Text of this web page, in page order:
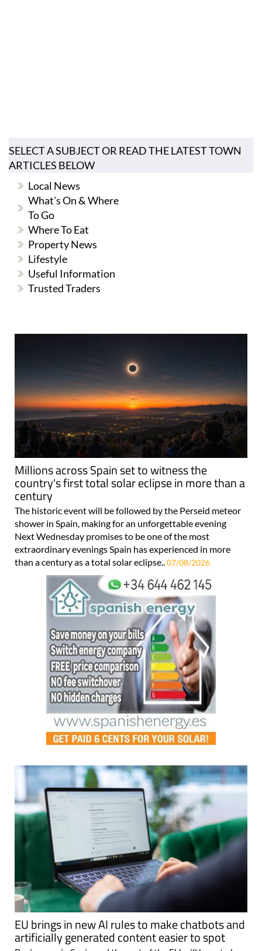
SELECT A SUBJECT OR READ THE LATEST TOWN
ARTICLES BELOW
Local News
What's On & Where
To Go
Where To Eat
Property News
Lifestyle
Useful Information
Trusted Traders
Millions across Spain set to witness the
country's first total solar eclipse in more than a
century
The historic event will be followed by the Perseid meteor
shower in Spain, making for an unforgettable evening
Next Wednesday promises to be one of the most
extraordinary evenings Spain has experienced in more
than a century as a total solar eclipse.. 07/08/2026
EU brings in new AI rules to make chatbots and
artificially generated content easier to spot